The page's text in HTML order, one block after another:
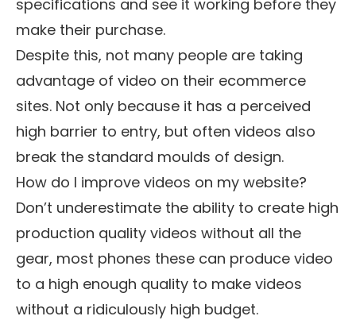
specifications and see it working before they
make their purchase.
Despite this, not many people are taking
advantage of video on their ecommerce
sites. Not only because it has a perceived
high barrier to entry, but often videos also
break the standard moulds of design.
How do I improve videos on my website?
Don’t underestimate the ability to create high
production quality videos without all the
gear, most phones these can produce video
to a high enough quality to make videos
without a ridiculously high budget.